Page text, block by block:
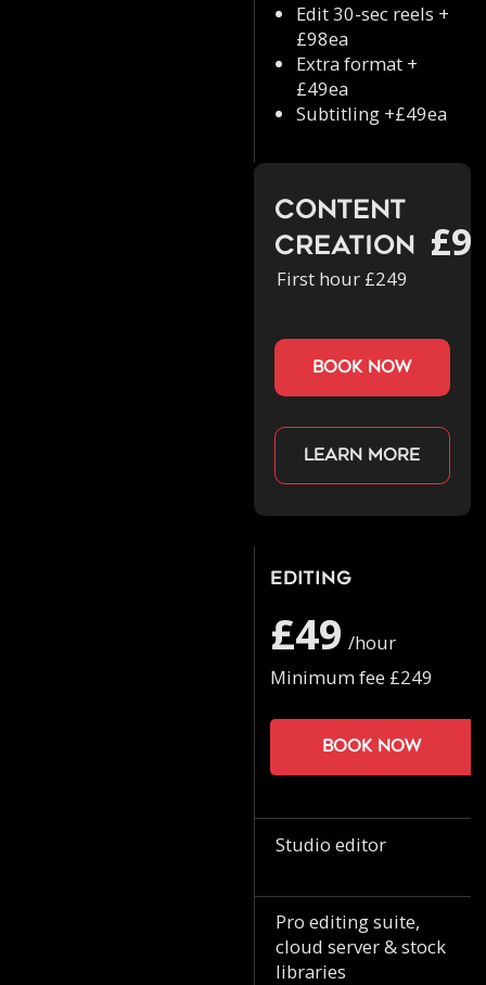
Edit 30-sec reels +
£98ea
Extra format +
£49ea
Subtitling +£49ea
Content
Creation
First hour £249
book now
Learn more
Editing
£49 /hour
Minimum fee £249
Book now
Studio editor
Pro editing suite,
cloud server & stock
libraries